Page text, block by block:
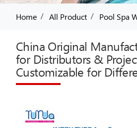
Home / All Product / Pool Spa
China Original
for Distributors &
Customizable for